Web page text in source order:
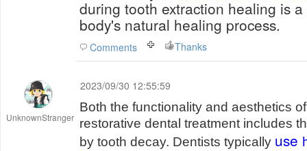
during tooth extraction healing is
body's natural healing process.
Comments Thanks
UnknownStranger
2023/09/30 12:55:59
Both the functionality and aesthetics
restorative dental treatment includes
by tooth decay. Dentists typically use